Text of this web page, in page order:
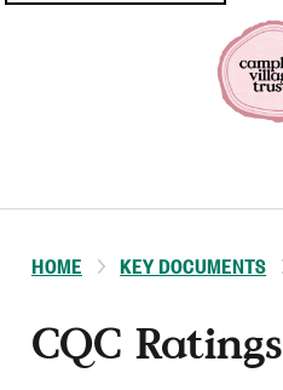
HOME KEY DOCUMENTS
CQC Ratings